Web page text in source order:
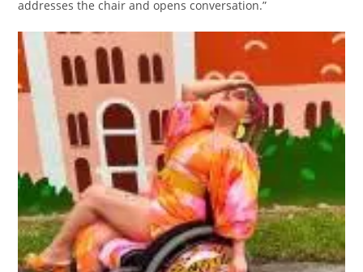
addresses the chair and opens conversation.”